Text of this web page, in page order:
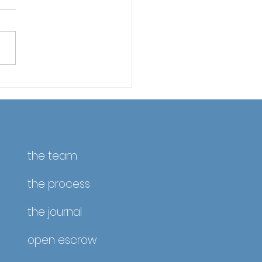
April 10 – Reminder &
the team
the process
the journal
open escrow